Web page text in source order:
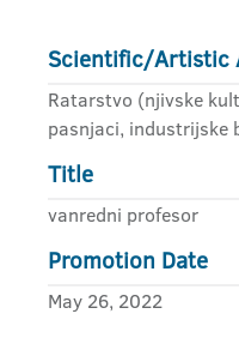
Scientific/Artistic
Ratarstvo (njivske
pasnjaci, industrijske
Title
vanredni profesor
Promotion Date
May 26, 2022